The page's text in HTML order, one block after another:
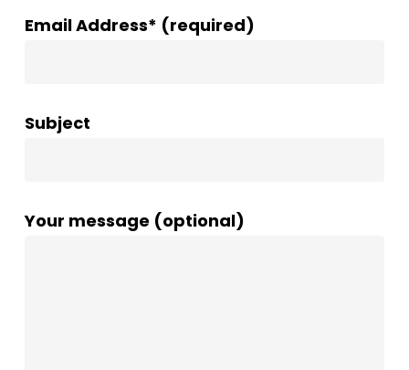
Email Address* (required)
Subject
Your message (optional)